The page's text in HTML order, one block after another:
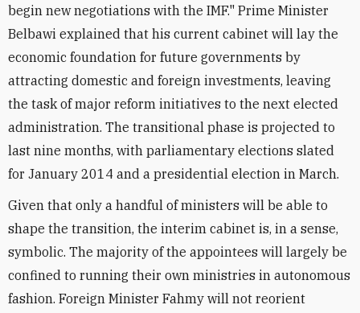
begin new negotiations with the IMF." Prime Minister
Belbawi explained that his current cabinet will lay the
economic foundation for future governments by
attracting domestic and foreign investments, leaving
the task of major reform initiatives to the next elected
administration. The transitional phase is projected to
last nine months, with parliamentary elections slated
for January 2014 and a presidential election in March.
Given that only a handful of ministers will be able to
shape the transition, the interim cabinet is, in a sense,
symbolic. The majority of the appointees will largely be
confined to running their own ministries in autonomous
fashion. Foreign Minister Fahmy will not reorient